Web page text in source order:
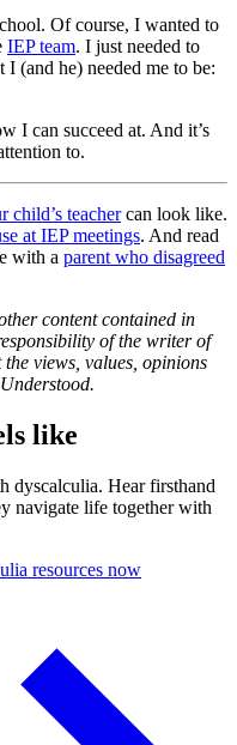
Of course, I wanted to
IEP team. I just needed to
(and he) needed me to be:
I can succeed at. And it’s
to.
child’s teachercan look like.
at IEP meetings. And read
with a parent who disagreed
content contained in
of the writer of
views, values, opinions
like
dyscalculia. Hear firsthand
navigate life together with
resources now